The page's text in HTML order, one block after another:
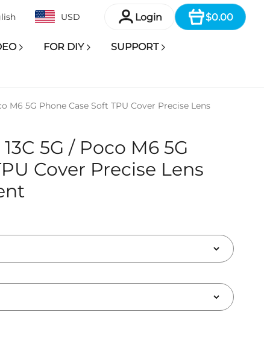
USD Login $0.00
Item
FOR DIY SUPPORT
M6 5G Phone Case Soft TPU Cover Precise Lens
5G / Poco M6 5G
Cover Precise Lens